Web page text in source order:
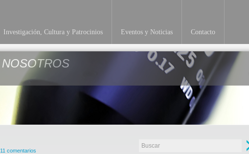
Investigación, Cultura y Patrocinios Eventos y Noticias Contacto
NOSOTROS
11 comentarios